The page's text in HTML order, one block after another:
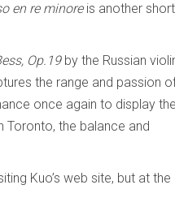
en re minoreis another short
Op.19by the Russian
the range and passion
once again to display the
Toronto, the balance and
Kuo’s web site, but at the